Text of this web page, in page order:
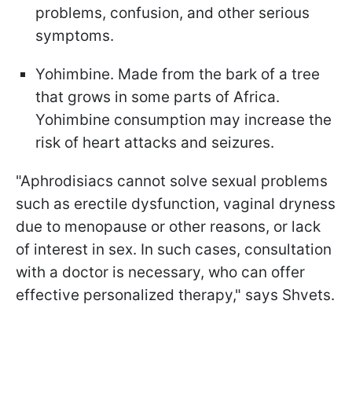
problems, confusion, and other serious
symptoms.
Yohimbine. Made from the bark of a tree
that grows in some parts of Africa.
Yohimbine consumption may increase the
risk of heart attacks and seizures.
"Aphrodisiacs cannot solve sexual problems
such as erectile dysfunction, vaginal dryness
due to menopause or other reasons, or lack
of interest in sex. In such cases, consultation
with a doctor is necessary, who can offer
effective personalized therapy," says Shvets.